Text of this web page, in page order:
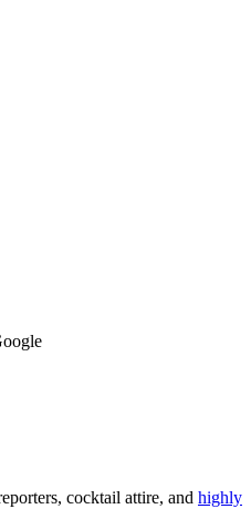
cocktail attire, and highly